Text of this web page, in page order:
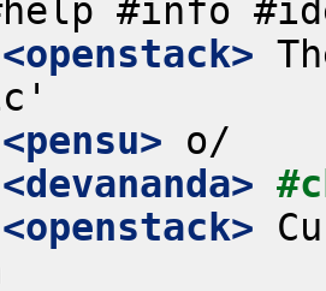
<openstack>
<pensu>
<devananda>
<openstack>